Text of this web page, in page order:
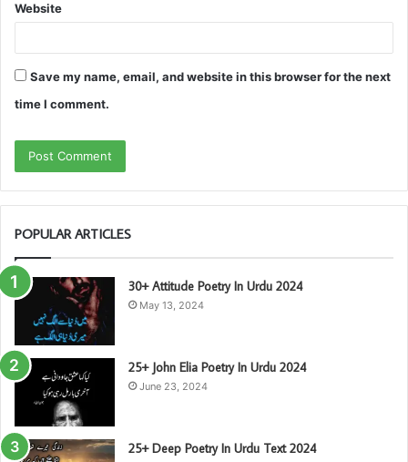
Website
Save my name, email, and website in this browser for the next
time I comment.
POPULAR ARTICLES
30+ Attitude Poetry In Urdu 2024
May 13, 2024
25+ John Elia Poetry In Urdu 2024
June 23, 2024
25+ Deep Poetry In Urdu Text 2024